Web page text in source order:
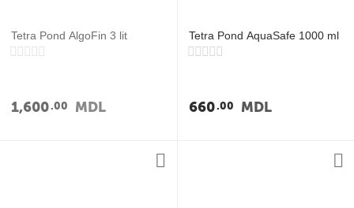
Tetra Pond AlgoFin 3 lit
1,600 00 MDL
Tetra Pond AquaSafe 1000 ml
660 00 MDL